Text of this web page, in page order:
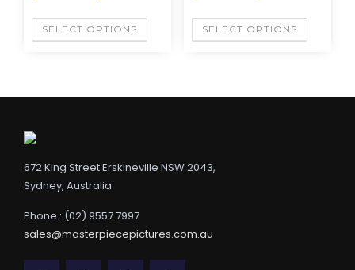
SELECT OPTIONS SELECT OPTIONS
672 King Street Erskineville NSW 2043,
Sydney, Australia
Phone : (02) 9557 7997
sales@masterpiecepictures.com.au